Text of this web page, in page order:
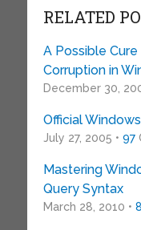
RELATED
A Possible
Corruption in
December 30,
Official
July 27, 2005 • 97
Mastering
Query Syntax
March 28, 2010 • 8